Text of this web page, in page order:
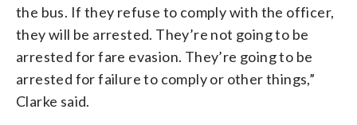
the bus. If they refuse to comply with the officer,
they will be arrested. They’re not going to be
arrested for fare evasion. They’re going to be
arrested for failure to comply or other things,”
Clarke said.